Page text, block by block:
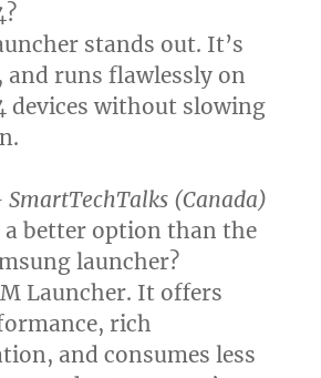
stands out. It’s
runs flawlessly on
devices without slowing
SmartTechTalks (Canada)
a better option than the
launcher?
Launcher. It offers
rich
and consumes less